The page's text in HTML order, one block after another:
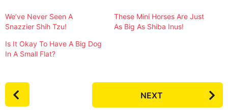
We’ve Never Seen A
Snazzier Shih Tzu!
These Mini Horses Are Just
As Big As Shiba Inus!
Is It Okay To Have A Big Dog
In A Small Flat?
P
o
NEXT